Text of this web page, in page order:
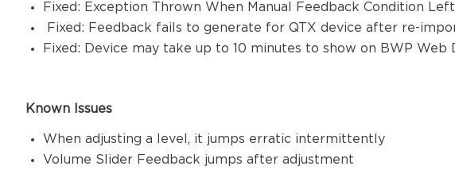
Fixed: Exception Thrown When Manual Feedback Condition Left
Fixed: Feedback fails to generate for QTX device after re-
Fixed: Device may take up to 10 minutes to show on BWP
Known Issues
When adjusting a level, it jumps erratic intermittently
Volume Slider Feedback jumps after adjustment